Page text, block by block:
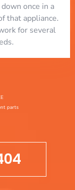
once in a
that appliance.
for several
parts